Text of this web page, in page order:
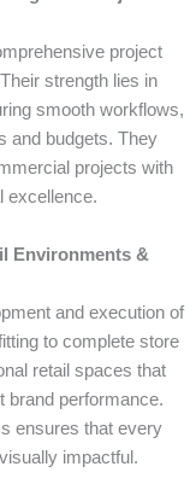
project
strength lies in
smooth workflows,
and budgets. They
projects with
excellence.
Environments &
and execution of
to complete store
retail spaces that
brand performance.
ensures that every
impactful.